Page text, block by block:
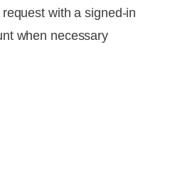
with a signed-in
when necessary